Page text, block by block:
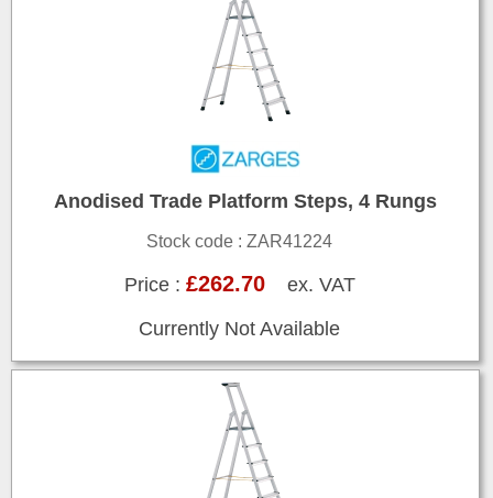
Anodised Trade Platform Steps, 4 Rungs
Stock code : ZAR41224
Price : £262.70ex. VAT
Currently Not Available